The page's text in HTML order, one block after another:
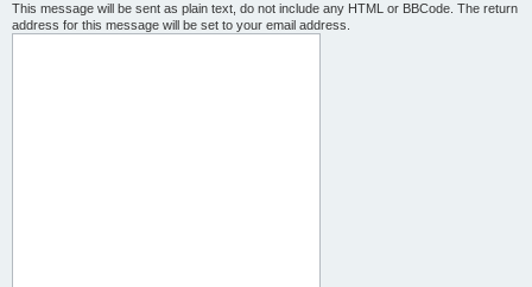
This message will be sent as plain text, do not include any HTML or BBCode. The return
address for this message will be set to your email address.